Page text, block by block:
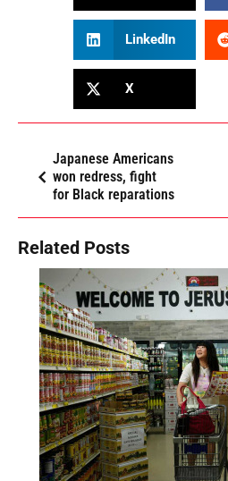
LinkedIn
X
Japanese Americans
won redress, fight
for Black reparations
Related Posts